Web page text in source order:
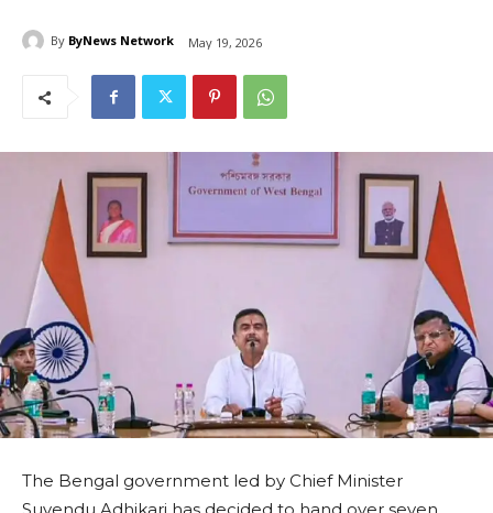
By ByNews Network May 19, 2026
The Bengal government led by Chief Minister